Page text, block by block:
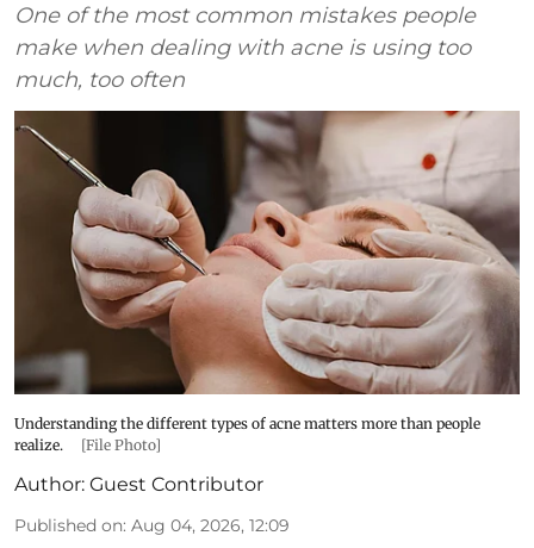
One of the most common mistakes people
make when dealing with acne is using too
much, too often
Understanding the different types of acne matters more than people
realize.
[File Photo]
Author: Guest Contributor
Published on: Aug 04, 2026, 12:09